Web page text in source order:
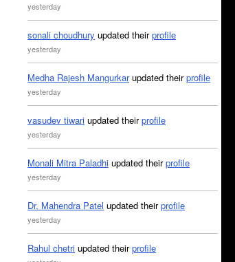
yesterday
sonali choudhury updated theirprofile
yesterday
Medha Rajesh Mangurkarupdated theirprofile
yesterday
vasudev tiwari updated theirprofile
yesterday
Monali Mitra Paladhi updated theirprofile
yesterday
Dr. Mahendra Patel updated theirprofile
yesterday
Rahul chetri updated theirprofile